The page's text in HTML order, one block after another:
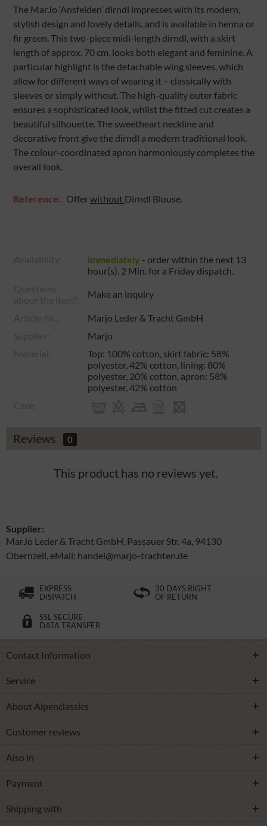
The MarJo ‘Ansfelden’ dirndl impresses with its modern,
stylish design and lovely details, and is available in henna or
fir green. This two-piece midi-length dirndl, with a skirt
length of approx. 70 cm, looks both elegant and feminine. A
particular highlight is the detachable wing sleeves, which
allow for different ways of wearing it – classically with
sleeves or simply without. The high-quality outer fabric
ensures a sophisticated look, whilst the fitted cut creates a
beautiful silhouette. The sweetheart neckline and
decorative front give the dirndl a modern traditional look.
The colour-coordinated apron harmoniously completes the
overall look.
Reference: Offerwithout Dirndl Blouse.
immediately - order within the next 13
hour(s). 2 Min.for a Fridaydispatch.
Make an inquiry
Marjo Leder & Tracht GmbH
Marjo
Top: 100% cotton, skirt fabric: 58%
polyester, 42% cotton, lining: 80%
polyester, 20% cotton, apron: 58%
polyester, 42% cotton
Reviews 0
This product has no reviews yet.
Supplier:
MarJo Leder & Tracht GmbH, Passauer Str. 4a, 94130
Obernzell, eMail: handel@marjo-trachten.de
EXPRESS
DISPATCH
30 DAYS RIGHT
OF RETURN
SSL SECURE
DATA TRANSFER
Contact Information
Service
About Alpenclassics
Customer reviews
Also in
Payment
Shipping with